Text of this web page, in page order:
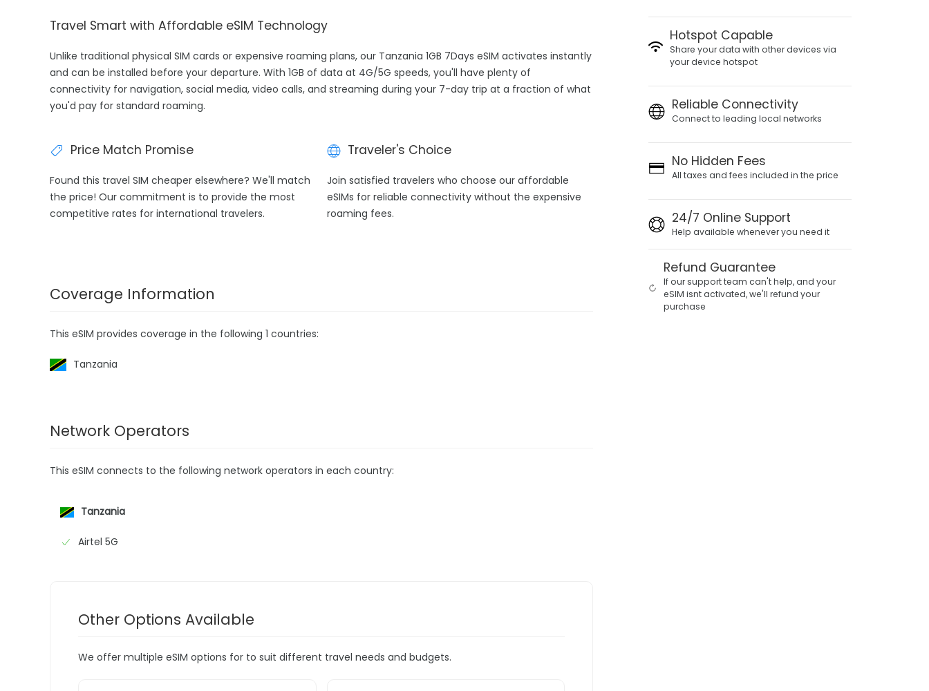
Travel Smart with Affordable eSIM Technology
Unlike traditional physical SIM cards or expensive roaming plans, our Tanzania 1GB 7Days eSIM activates instantly
and can be installed before your departure. With 1GB of data at 4G/5G speeds, you'll have plenty of
connectivity for navigation, social media, video calls, and streaming during your 7-day trip at a fraction of what
you'd pay for standard roaming.
Price Match Promise
Found this travel SIM cheaper elsewhere? We'll match
the price! Our commitment is to provide the most
competitive rates for international travelers.
Traveler's Choice
Join satisfied travelers who choose our affordable
eSIMs for reliable connectivity without the expensive
roaming fees.
Coverage Information
This eSIM provides coverage in the following 1 countries:
Tanzania
Network Operators
This eSIM connects to the following network operators in each country:
Tanzania
Airtel 5G
Other Options Available
We offer multiple eSIM options for to suit different travel needs and budgets.
Hotspot Capable
Share your data with other devices via
your device hotspot
Reliable Connectivity
Connect to leading local networks
No Hidden Fees
All taxes and fees included in the price
24/7 Online Support
Help available whenever you need it
Refund Guarantee
If our support team can't help, and your
eSIM isnt activated, we'll refund your
purchase